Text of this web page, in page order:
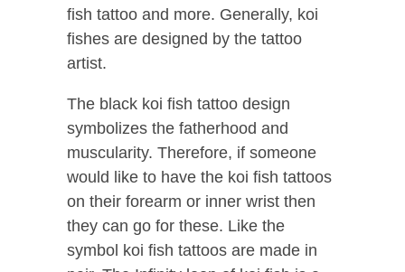
fish tattoo and more. Generally, koi
fishes are designed by the tattoo
artist.
The black koi fish tattoo design
symbolizes the fatherhood and
muscularity. Therefore, if someone
would like to have the koi fish tattoos
on their forearm or inner wrist then
they can go for these. Like the
symbol koi fish tattoos are made in